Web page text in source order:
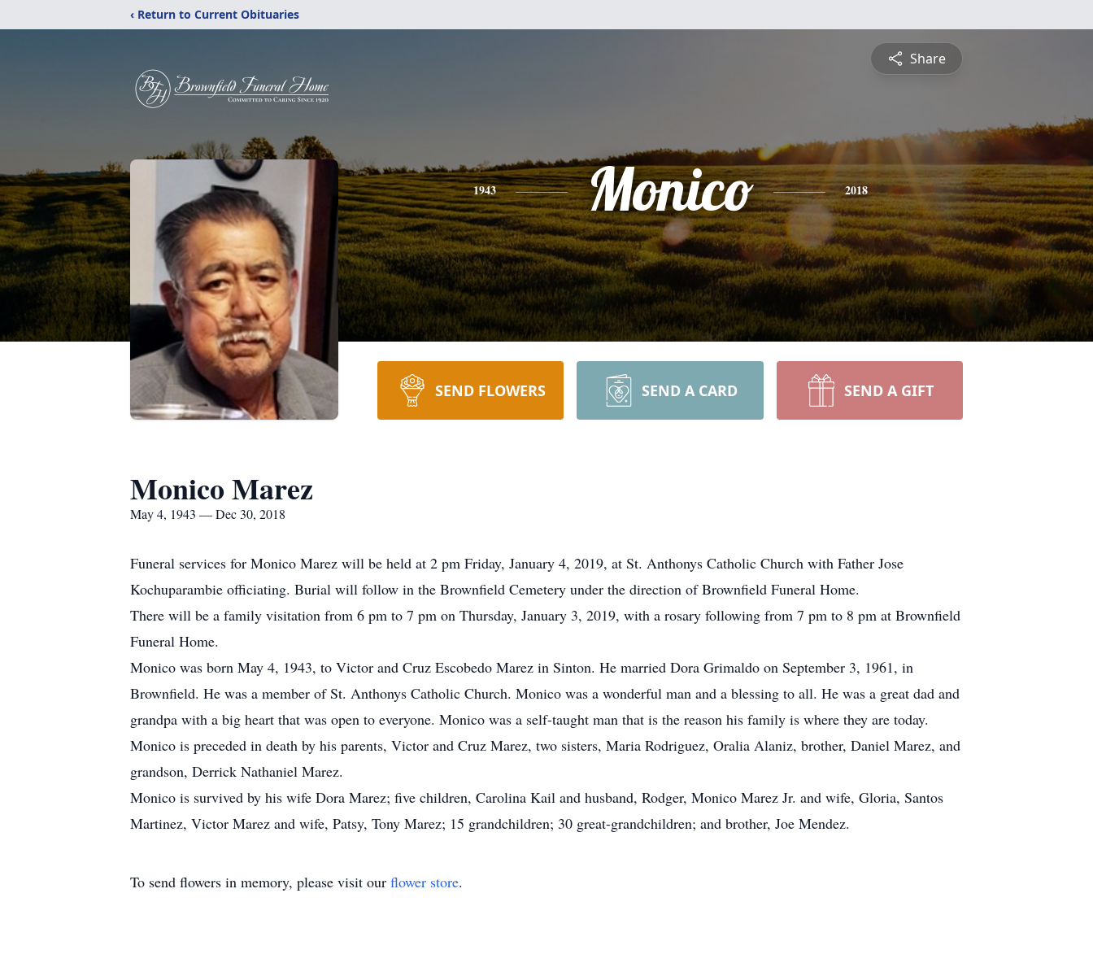
‹ Return to Current Obituaries
Share
1943 Monico 2018
SEND FLOWERS SEND A CARD SEND A GIFT
Monico Marez
May 4, 1943 — Dec 30, 2018
Funeral services for Monico Marez will be held at 2 pm Friday, January 4, 2019, at St. Anthonys Catholic Church with Father Jose
Kochuparambie officiating. Burial will follow in the Brownfield Cemetery under the direction of Brownfield Funeral Home.
There will be a family visitation from 6 pm to 7 pm on Thursday, January 3, 2019, with a rosary following from 7 pm to 8 pm at Brownfield
Funeral Home.
Monico was born May 4, 1943, to Victor and Cruz Escobedo Marez in Sinton. He married Dora Grimaldo on September 3, 1961, in
Brownfield. He was a member of St. Anthonys Catholic Church. Monico was a wonderful man and a blessing to all. He was a great dad and
grandpa with a big heart that was open to everyone. Monico was a self-taught man that is the reason his family is where they are today.
Monico is preceded in death by his parents, Victor and Cruz Marez, two sisters, Maria Rodriguez, Oralia Alaniz, brother, Daniel Marez, and
grandson, Derrick Nathaniel Marez.
Monico is survived by his wife Dora Marez; five children, Carolina Kail and husband, Rodger, Monico Marez Jr. and wife, Gloria, Santos
Martinez, Victor Marez and wife, Patsy, Tony Marez; 15 grandchildren; 30 great-grandchildren; and brother, Joe Mendez.
To send flowers in memory, please visit our flower store.